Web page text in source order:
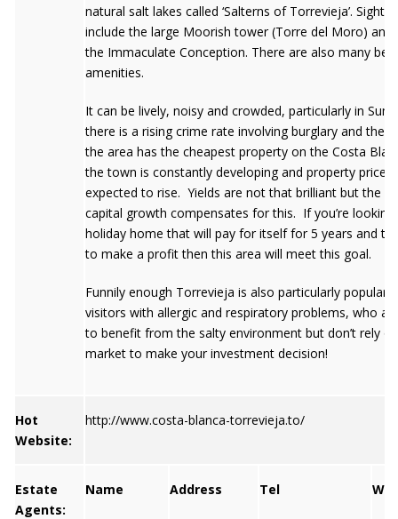
natural salt lakes called ‘Salterns of Torrevieja’. Sights
include the large Moorish tower (Torre del Moro) and
the Immaculate Conception. There are also many
amenities.
It can be lively, noisy and crowded, particularly in
there is a rising crime rate involving burglary and
the area has the cheapest property on the Costa
the town is constantly developing and property prices
expected to rise. Yields are not that brilliant but the
capital growth compensates for this. If you’re
holiday home that will pay for itself for 5 years and
to make a profit then this area will meet this goal.
Funnily enough Torrevieja is also particularly popular
visitors with allergic and respiratory problems, who
to benefit from the salty environment but don’t rely
market to make your investment decision!
Hot
Website:
http://www.costa-blanca-torrevieja.to/
Estate
Agents:
Name Address Tel